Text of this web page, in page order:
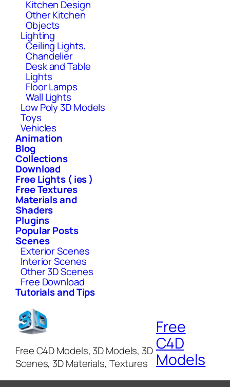
Kitchen Design
Other Kitchen
Objects
Lighting
Ceiling Lights,
Chandelier
Desk and Table
Lights
Floor Lamps
Wall Lights
Low Poly 3D Models
Toys
Vehicles
Animation
Blog
Collections
Download
Free Lights ( ies )
Free Textures
Materials and
Shaders
Plugins
Popular Posts
Scenes
Exterior Scenes
Interior Scenes
Other 3D Scenes
Free Download
Tutorials and Tips
Free C4D Models, 3D Models, 3D
Scenes, 3D Materials, Textures
Free
C4D
Models